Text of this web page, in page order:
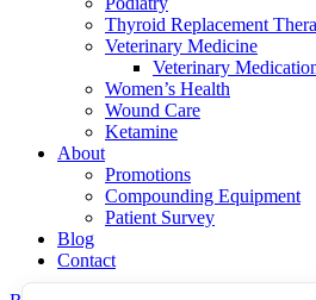
Thyroid Replacement
Veterinary Medicine
Veterinary
Women’s Health
Wound Care
Ketamine
About
Promotions
Compounding Equipment
Patient Survey
Blog
Contact